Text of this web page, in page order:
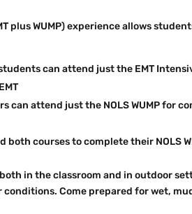
plus WUMP) experience allows
students can attend just the EMT
can attend just the NOLS WUMP for
both courses to complete their NOLS
in the classroom and in outdoor
conditions. Come prepared for wet,